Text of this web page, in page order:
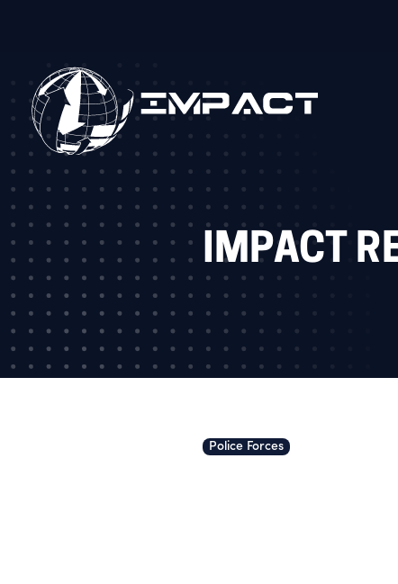
IMPACT
Police Forces